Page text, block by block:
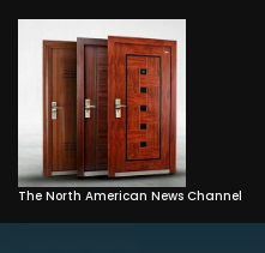
Skip
Content
The North American News Channel